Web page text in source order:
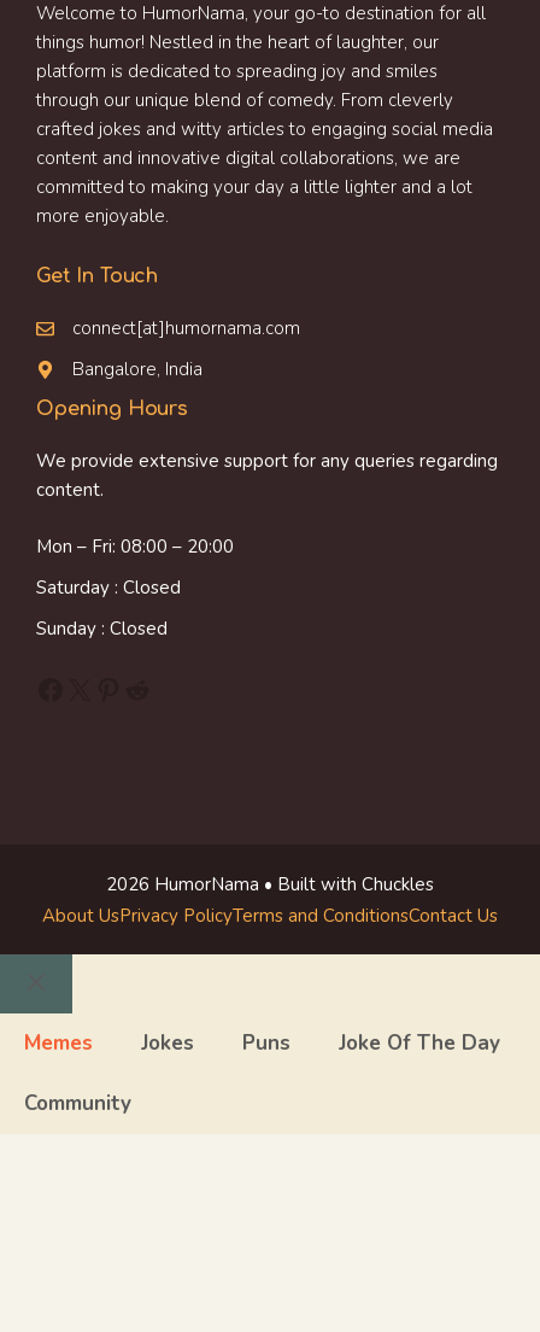
Welcome to HumorNama, your go-to destination for all
things humor! Nestled in the heart of laughter, our
platform is dedicated to spreading joy and smiles
through our unique blend of comedy. From cleverly
crafted jokes and witty articles to engaging social media
content and innovative digital collaborations, we are
committed to making your day a little lighter and a lot
more enjoyable.
Get In Touch
connect[at]humornama.com
Bangalore, India
Opening Hours
We provide extensive support for any queries regarding
content.
Mon – Fri: 08:00 – 20:00
Saturday : Closed
Sunday : Closed
2026 HumorNama • Built with Chuckles
About UsPrivacy PolicyTerms and ConditionsContact Us
Close
Memes Jokes Puns Joke Of The Day
Community